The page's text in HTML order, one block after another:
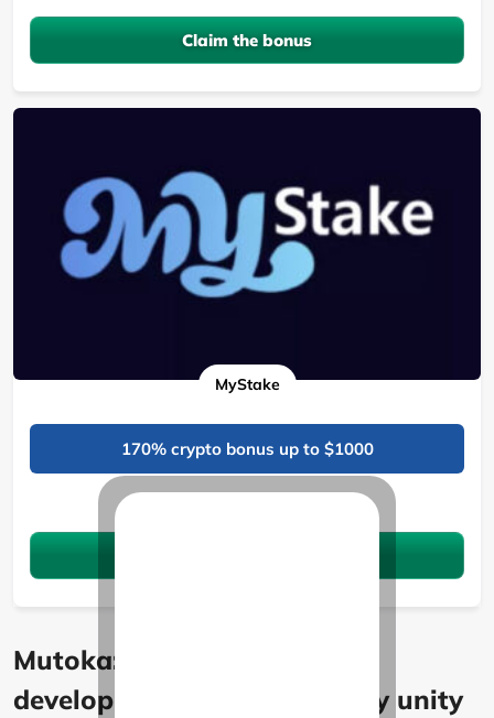
Claim the bonus
MyStake
170% crypto bonus up to $1000
Mutoka: Vision for youth
development and community unity